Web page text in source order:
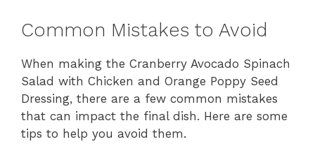
Common Mistakes to Avoid
When making the Cranberry Avocado Spinach
Salad with Chicken and Orange Poppy Seed
Dressing, there are a few common mistakes
that can impact the final dish. Here are some
tips to help you avoid them.